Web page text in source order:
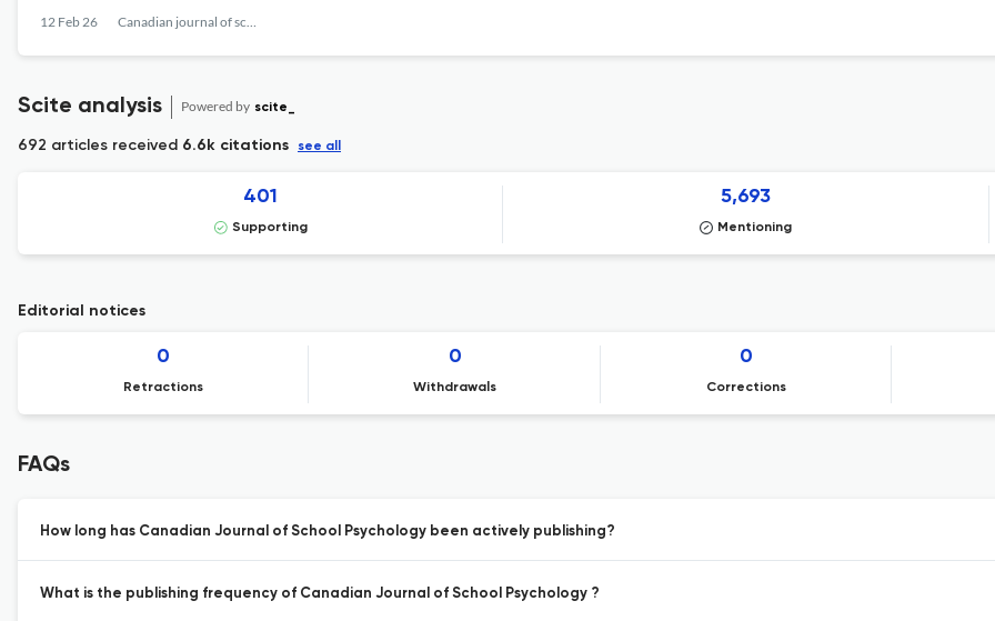
12 Feb 26 Canadian journal of school psychology
Scite analysis Powered by scite_
692 articles received 6.6k citations see all
401
Supporting
5,693
Mentioning
Editorial notices
0
Retractions
0
Withdrawals
0
Corrections
FAQs
How long has Canadian Journal of School Psychology been actively publishing?
What is the publishing frequency of Canadian Journal of School Psychology ?